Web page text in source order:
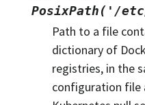
PosixPath('/
Path to a file
dictionary of
registries, in the
configuration file